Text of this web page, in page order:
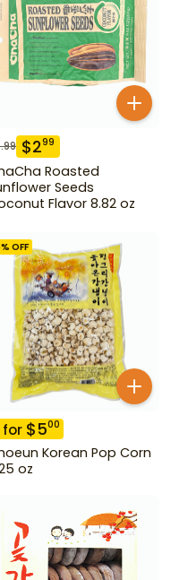
$299
Roasted
Seeds
Flavor 8.82 oz
% OFF
for $500
Korean Pop Corn
oz